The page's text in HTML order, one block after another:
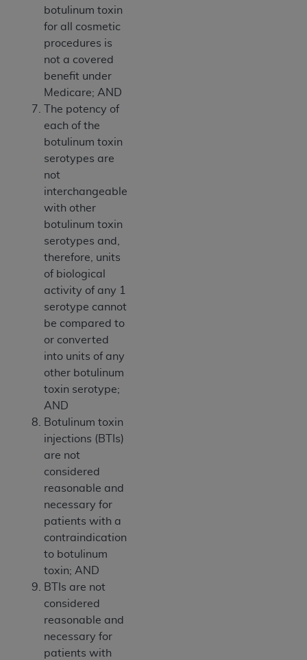
botulinum toxin
for all cosmetic
procedures is
not a covered
benefit under
Medicare; AND
The potency of
each of the
botulinum toxin
serotypes are
not
interchangeable
with other
botulinum toxin
serotypes and,
therefore, units
of biological
activity of any 1
serotype cannot
be compared to
or converted
into units of any
other botulinum
toxin serotype;
AND
Botulinum toxin
injections (BTIs)
are not
considered
reasonable and
necessary for
patients with a
contraindication
to botulinum
toxin; AND
BTIs are not
considered
reasonable and
necessary for
patients with